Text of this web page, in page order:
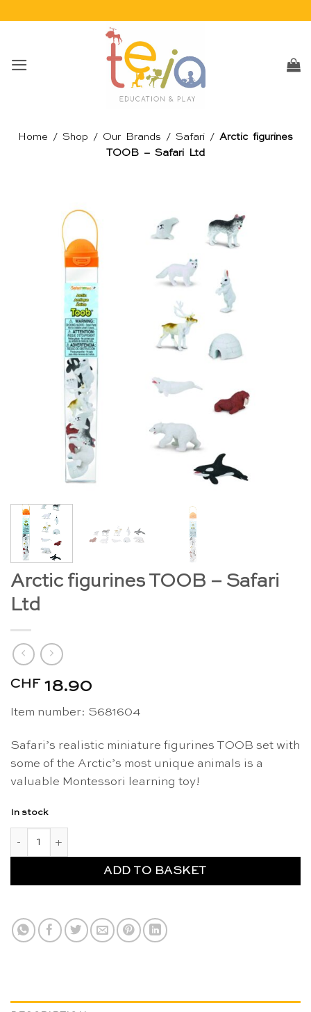
Home / Shop / Our Brands / Safari / Arctic figurines
TOOB – Safari Ltd
Arctic figurines TOOB – Safari
Ltd
CHF 18.90
Item number: S681604
Safari’s realistic miniature figurines TOOB set with
some of the Arctic’s most unique animals is a
valuable Montessori learning toy!
In stock
ADD TO BASKET